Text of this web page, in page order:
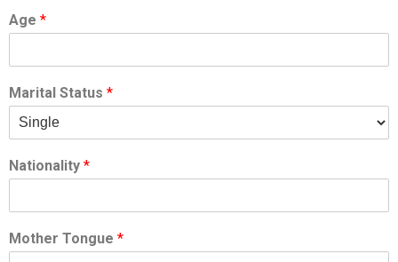
Age *
Marital Status *
Nationality *
Mother Tongue *